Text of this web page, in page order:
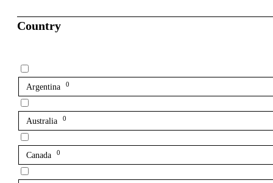
Country
Argentina 0
Australia 0
Canada 0